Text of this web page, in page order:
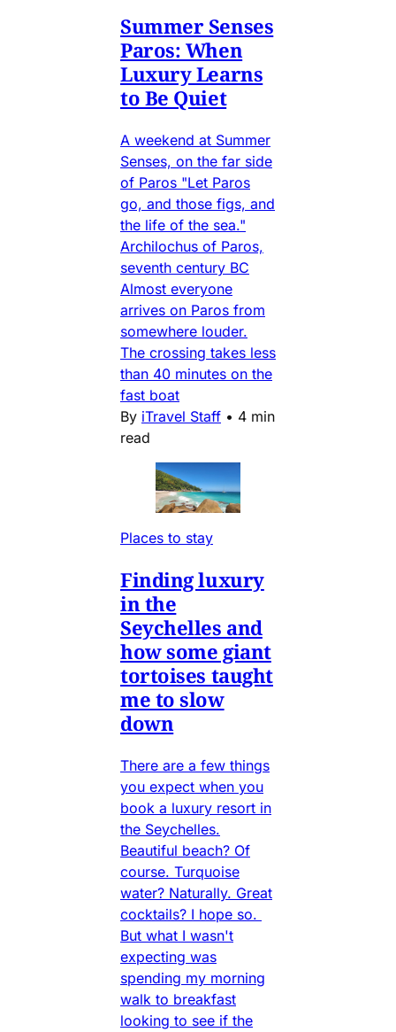
Summer Senses
Paros: When
Luxury Learns
to Be Quiet
A weekend at Summer
Senses, on the far side
of Paros "Let Paros
go, and those figs, and
the life of the sea."
Archilochus of Paros,
seventh century BC
Almost everyone
arrives on Paros from
somewhere louder.
The crossing takes less
than 40 minutes on the
fast boat
By iTravel Staff • 4 min
read
Places to stay
Finding luxury
in the
Seychelles and
how some giant
tortoises taught
me to slow
down
There are a few things
you expect when you
book a luxury resort in
the Seychelles.
Beautiful beach? Of
course. Turquoise
water? Naturally. Great
cocktails? I hope so.
But what I wasn't
expecting was
spending my morning
walk to breakfast
looking to see if the